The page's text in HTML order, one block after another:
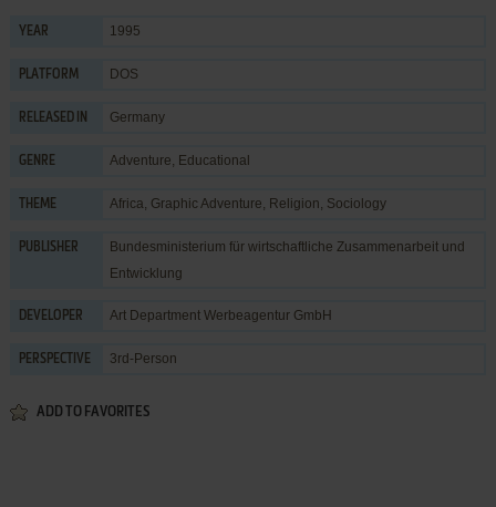
YEAR 1995
PLATFORM DOS
RELEASED IN Germany
GENRE Adventure, Educational
THEME Africa, Graphic Adventure, Religion, Sociology
PUBLISHER
Bundesministerium für wirtschaftliche Zusammenarbeit und
Entwicklung
DEVELOPER Art Department Werbeagentur GmbH
PERSPECTIVE 3rd-Person
ADD TO FAVORITES